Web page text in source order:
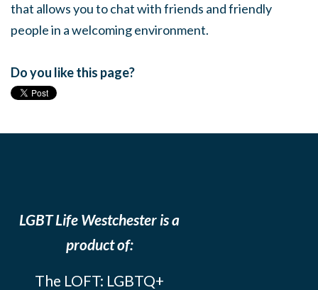
that allows you to chat with friends and friendly
people in a welcoming environment.
Do you like this page?
LGBT Life Westchester is a
product of:
The LOFT: LGBTQ+